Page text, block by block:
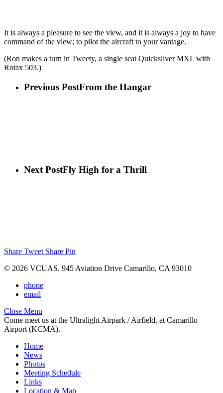
It is always a pleasure to see the view, and it is always a joy to have
command of the view; to pilot the aircraft to your vantage.
(Ron makes a turn in Tweety, a single seat Quicksilver MXL with
Rotax 503.)
Previous PostFrom the Hangar
Next PostFly High for a Thrill
Share Tweet Share Pin
© 2026 VCUAS. 945 Aviation Drive Camarillo, CA 93010
phone
email
Close Menu
Come meet us at the Ultralight Airpark / Airfield, at Camarillo
Airport (KCMA).
Home
News
Photos
Meeting Schedule
Links
Location & Map